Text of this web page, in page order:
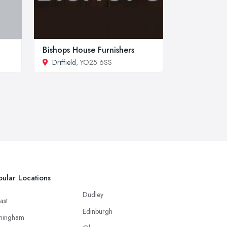
Bishops House Furnishers
Driffield, YO25 6SS
Locations
Dudley
Edinburgh